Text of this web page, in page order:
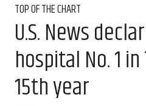
TOP OF THE CHART
U.S. News
hospital No. 1
15th year